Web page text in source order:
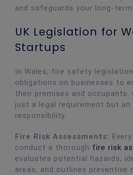
and safeguards your long-
UK Legislation for
Startups
In Wales, fire safety
obligations on businesses to
their premises and occupants.
just a legal requirement but an
responsibility.
Fire Risk Assessments:
conduct a thorough fire risk
evaluates potential hazards,
areas, and outlines preventive